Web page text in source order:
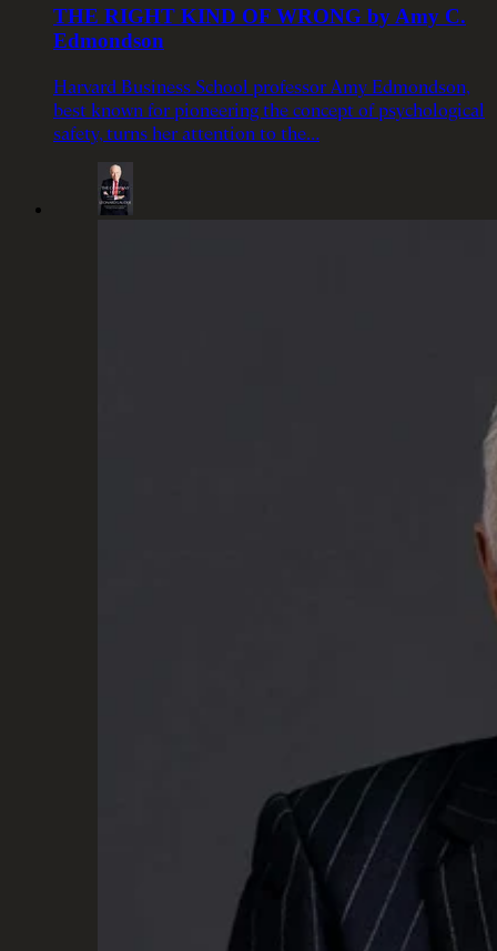
THE RIGHT KIND OF WRONG by Amy C.
Edmondson
Harvard Business School professor Amy Edmondson,
best known for pioneering the concept of psychological
safety, turns her attention to the…